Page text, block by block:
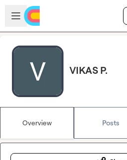
Skip to main content
Open sidebar
VIKAS P.
Overview Posts